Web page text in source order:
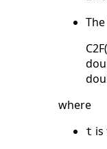
where
t